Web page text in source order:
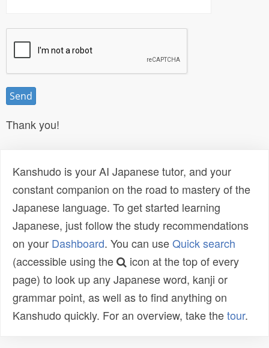
Thank you!
Kanshudo is your AI Japanese tutor, and your
constant companion on the road to mastery of the
Japanese language. To get started learning
Japanese, just follow the study recommendations
on your Dashboard. You can useQuick search
(accessible using the
icon at the top of every
page) to look up any Japanese word, kanji or
grammar point, as well as to find anything on
Kanshudo quickly. For an overview, take thetour.